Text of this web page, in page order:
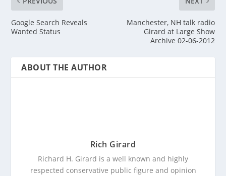
Google Search Reveals
Wanted Status
Manchester, NH talk radio
Girard at Large Show
Archive 02-06-2012
ABOUT THE AUTHOR
Rich Girard
Richard H. Girard is a well known and highly
respected conservative public figure and opinion